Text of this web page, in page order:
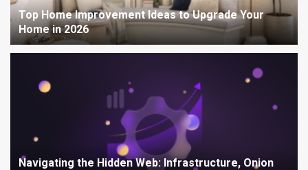
Top Home Improvement Ideas to Upgrade Your
Home in 2026
Navigating the Hidden Web: Infrastructure, Onion